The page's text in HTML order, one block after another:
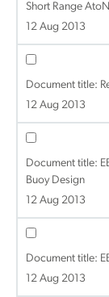
Short Range
12 Aug 2013
Document title:
12 Aug 2013
Document title:
Buoy Design
12 Aug 2013
Document title:
12 Aug 2013